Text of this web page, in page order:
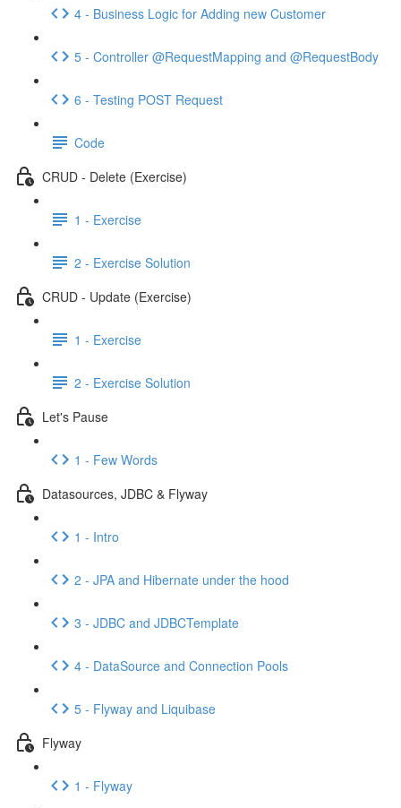
4 - Business Logic for Adding new Customer
5 - Controller @RequestMapping and @RequestBody
6 - Testing POST Request
Code
CRUD - Delete (Exercise)
1 - Exercise
2 - Exercise Solution
CRUD - Update (Exercise)
1 - Exercise
2 - Exercise Solution
Let's Pause
1 - Few Words
Datasources, JDBC & Flyway
1 - Intro
2 - JPA and Hibernate under the hood
3 - JDBC and JDBCTemplate
4 - DataSource and Connection Pools
5 - Flyway and Liquibase
Flyway
1 - Flyway